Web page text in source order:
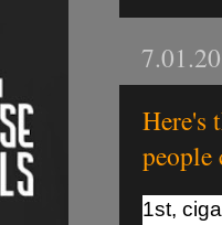
Here's
people
1st,